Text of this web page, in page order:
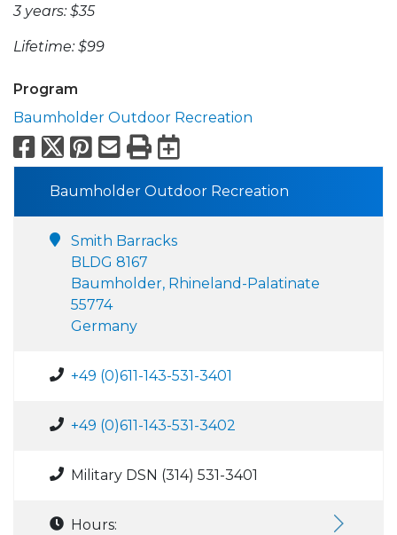
3 years: $35
Lifetime: $99
Program
Baumholder Outdoor Recreation
Facebook
X Pinterest
Email
PrintExport to
Baumholder Outdoor Recreation
Smith Barracks
BLDG 8167
Baumholder, Rhineland-Palatinate
55774
Germany
+49 (0)611-143-531-3401
+49 (0)611-143-531-3402
Military DSN (314) 531-3401
Hours: